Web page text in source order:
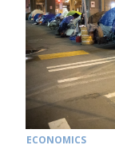
ECONOMICS